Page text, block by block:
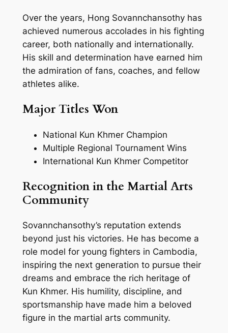
Over the years, Hong Sovannchansothy has
achieved numerous accolades in his fighting
career, both nationally and internationally.
His skill and determination have earned him
the admiration of fans, coaches, and fellow
athletes alike.
Major Titles Won
National Kun Khmer Champion
Multiple Regional Tournament Wins
International Kun Khmer Competitor
Recognition in the Martial Arts
Community
Sovannchansothy’s reputation extends
beyond just his victories. He has become a
role model for young fighters in Cambodia,
inspiring the next generation to pursue their
dreams and embrace the rich heritage of
Kun Khmer. His humility, discipline, and
sportsmanship have made him a beloved
figure in the martial arts community.